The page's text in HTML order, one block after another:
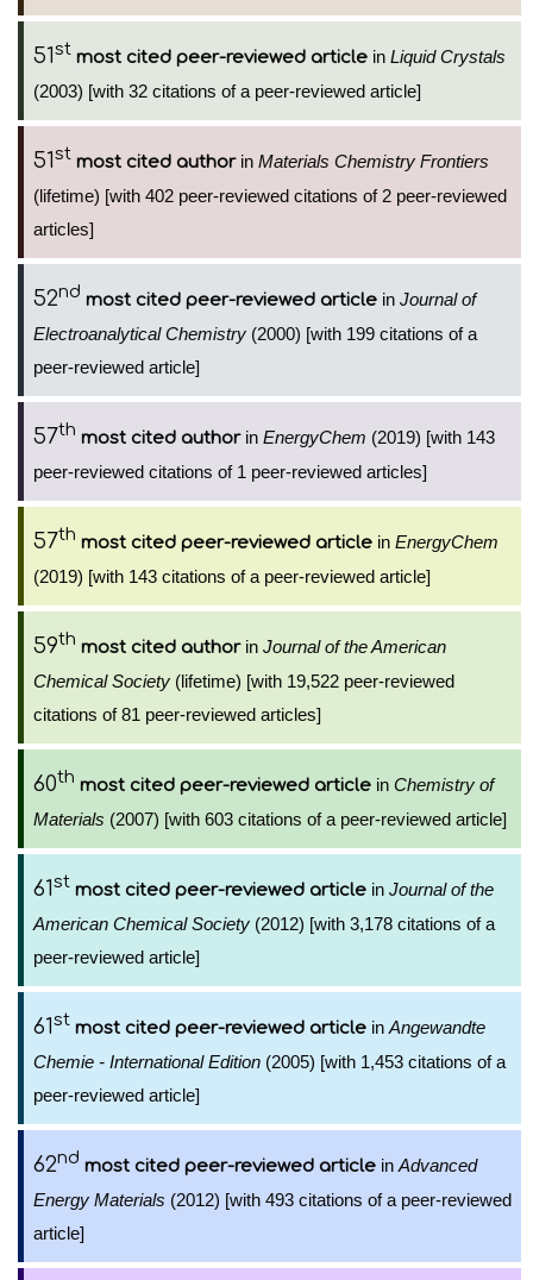
51st most cited peer-reviewed article in Liquid Crystals
(2003) [with 32 citations of a peer-reviewed article]
51st most cited authorin Materials Chemistry Frontiers
(lifetime) [with 402 peer-reviewed citations of 2 peer-reviewed
articles]
52nd most cited peer-reviewed article in Journal of
Electroanalytical Chemistry (2000) [with 199 citations of a
peer-reviewed article]
57th most cited authorin EnergyChem (2019) [with 143
peer-reviewed citations of 1 peer-reviewed articles]
57th most cited peer-reviewed article in EnergyChem
(2019) [with 143 citations of a peer-reviewed article]
59th most cited authorin Journal of the American
Chemical Society (lifetime) [with 19,522 peer-reviewed
citations of 81 peer-reviewed articles]
60th most cited peer-reviewed article in Chemistry of
Materials (2007) [with 603 citations of a peer-reviewed article]
61st most cited peer-reviewed article in Journal of the
American Chemical Society (2012) [with 3,178 citations of a
peer-reviewed article]
61st most cited peer-reviewed article in Angewandte
Chemie - International Edition (2005) [with 1,453 citations of a
peer-reviewed article]
62nd most cited peer-reviewed article in Advanced
Energy Materials (2012) [with 493 citations of a peer-reviewed
article]